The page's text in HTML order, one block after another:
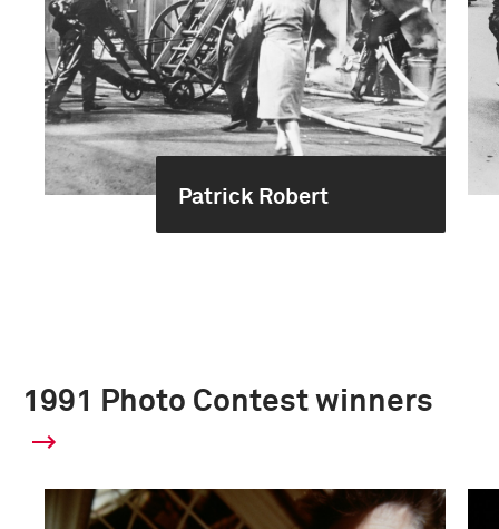
Patrick Robert
1991 Photo Contest winners